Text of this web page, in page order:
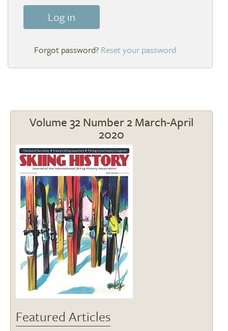
Log in
Reset your password
Volume 32 Number 2 March-April
2020
Image
Featured Articles